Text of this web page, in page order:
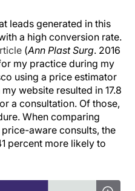
leads generated in this
a high conversion rate.
(Ann Plast Surg. 2016
my practice during my
using a price estimator
website resulted in 17.8
a consultation. Of those,
When comparing
aware consults, the
percent more likely to